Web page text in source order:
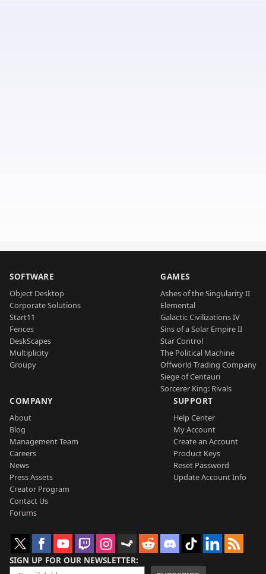
SOFTWARE
Object Desktop
Corporate Solutions
Start11
Fences
DeskScapes
Multiplicity
Groupy
GAMES
Ashes of the Singularity II
Elemental
Galactic Civilizations IV
Sins of a Solar Empire II
Star Control
The Political Machine
Offworld Trading Company
Siege of Centauri
Sorcerer King: Rivals
COMPANY
About
Blog
Management Team
Careers
News
Press Assets
Creator Program
Contact Us
Forums
SUPPORT
Help Center
My Account
Create an Account
Product Keys
Reset Password
Update Account Info
SIGN UP FOR OUR NEWSLETTER